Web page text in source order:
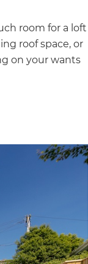
room for a loft
roof space, or
on your wants